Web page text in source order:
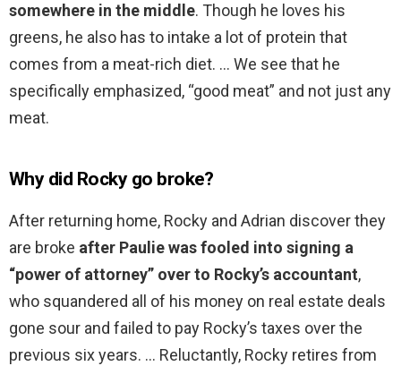
somewhere in the middle. Though he loves his
greens, he also has to intake a lot of protein that
comes from a meat-rich diet. … We see that he
specifically emphasized, “good meat” and not just any
meat.
Why did Rocky go broke?
After returning home, Rocky and Adrian discover they
are broke after Paulie was fooled into signing a
“power of attorney” over to Rocky’s accountant,
who squandered all of his money on real estate deals
gone sour and failed to pay Rocky’s taxes over the
previous six years. … Reluctantly, Rocky retires from